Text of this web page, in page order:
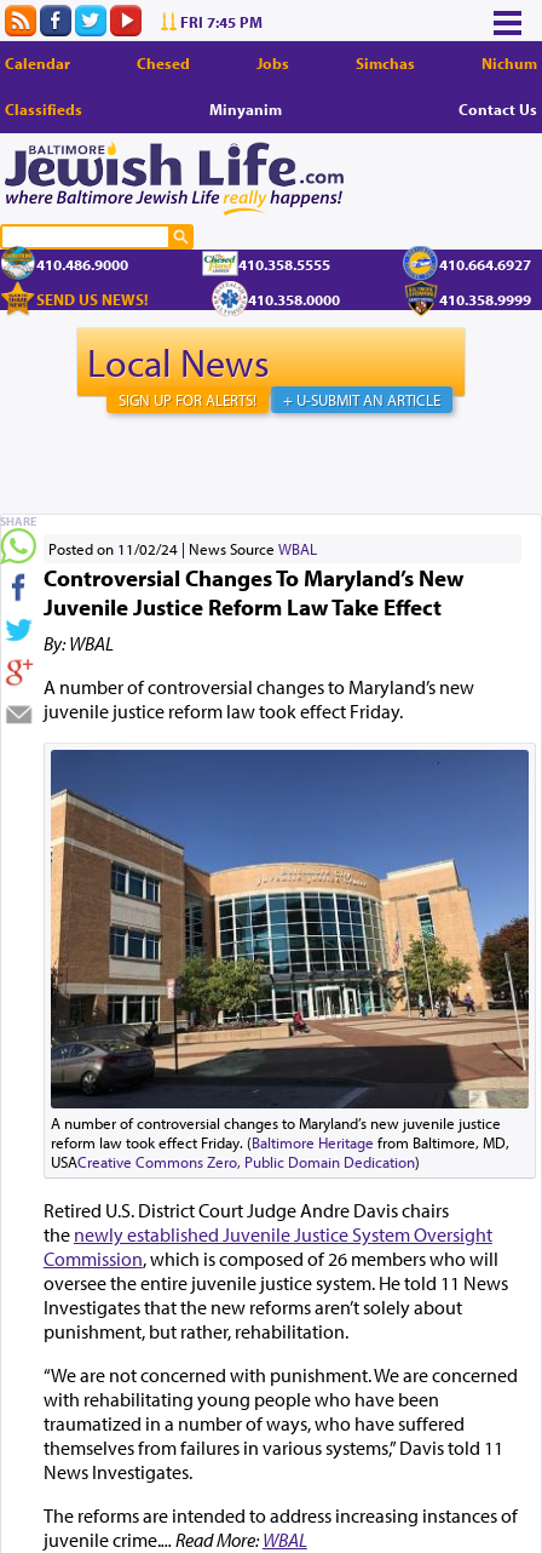
FRI 7:45 PM
Calendar Chesed Jobs Simchas Nichum
Classifieds Minyanim Contact Us
410.486.9000 410.358.5555
410.664.6927
SEND US NEWS!
410.358.0000 410.358.9999
Local News
+ U-SUBMIT AN ARTICLE
SIGN UP FOR ALERTS!
Posted on 11/02/24 News Source WBAL
Controversial Changes To Maryland’s New
Juvenile Justice Reform Law Take Effect
By: WBAL
A number of controversial changes to Maryland’s new
juvenile justice reform law took effect Friday.
A number of controversial changes to Maryland’s new juvenile justice
reform law took effect Friday. (Baltimore Heritage from Baltimore, MD,
USACreative Commons Zero, Public Domain Dedication)
Retired U.S. District Court Judge Andre Davis chairs
the newly established Juvenile Justice System Oversight
Commission, which is composed of 26 members who will
oversee the entire juvenile justice system. He told 11 News
Investigates that the new reforms aren’t solely about
punishment, but rather, rehabilitation.
“We are not concerned with punishment. We are concerned
with rehabilitating young people who have been
traumatized in a number of ways, who have suffered
themselves from failures in various systems,” Davis told 11
News Investigates.
The reforms are intended to address increasing instances of
juvenile crime.... Read More:WBAL
SHARE